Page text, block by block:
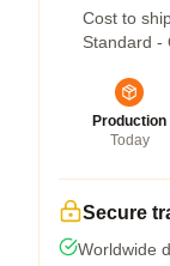
Cost to
Standard -
Production
Today
Secure
Worldwide